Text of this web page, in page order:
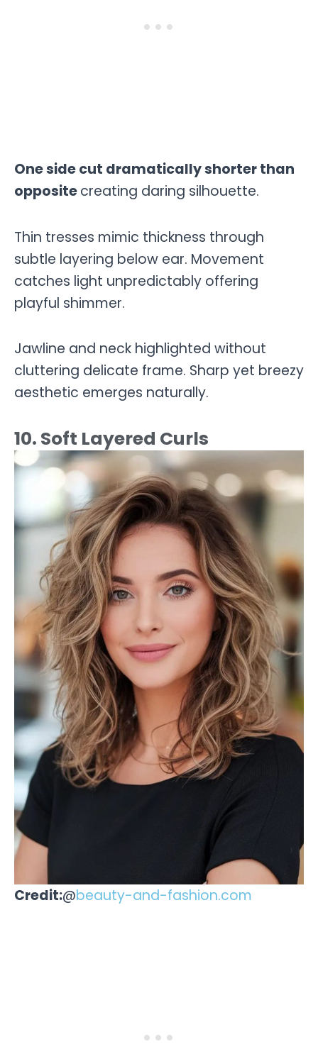
One side cut dramatically shorter than
oppositecreating daring silhouette.
Thin tresses mimic thickness through
subtle layering below ear. Movement
catches light unpredictably offering
playful shimmer.
Jawline and neck highlighted without
cluttering delicate frame. Sharp yet breezy
aesthetic emerges naturally.
10. Soft Layered Curls
Credit:@beauty-and-fashion.com